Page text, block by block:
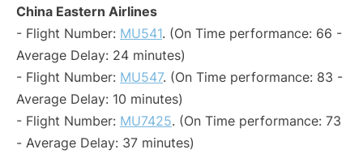
China Eastern Airlines
- Flight Number: MU541. (On Time performance: 66 -
Average Delay: 24 minutes)
- Flight Number: MU547. (On Time performance: 83 -
Average Delay: 10 minutes)
- Flight Number: MU7425. (On Time performance: 73
- Average Delay: 37 minutes)